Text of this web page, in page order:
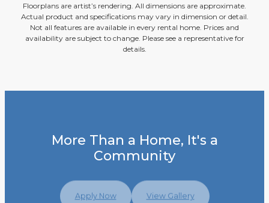
Floorplans are artist’s rendering. All dimensions are approximate.
Actual product and specifications may vary in dimension or detail.
Not all features are available in every rental home. Prices and
availability are subject to change. Please see a representative for
details.
More Than a Home, It's a
Community
Apply Now View Gallery